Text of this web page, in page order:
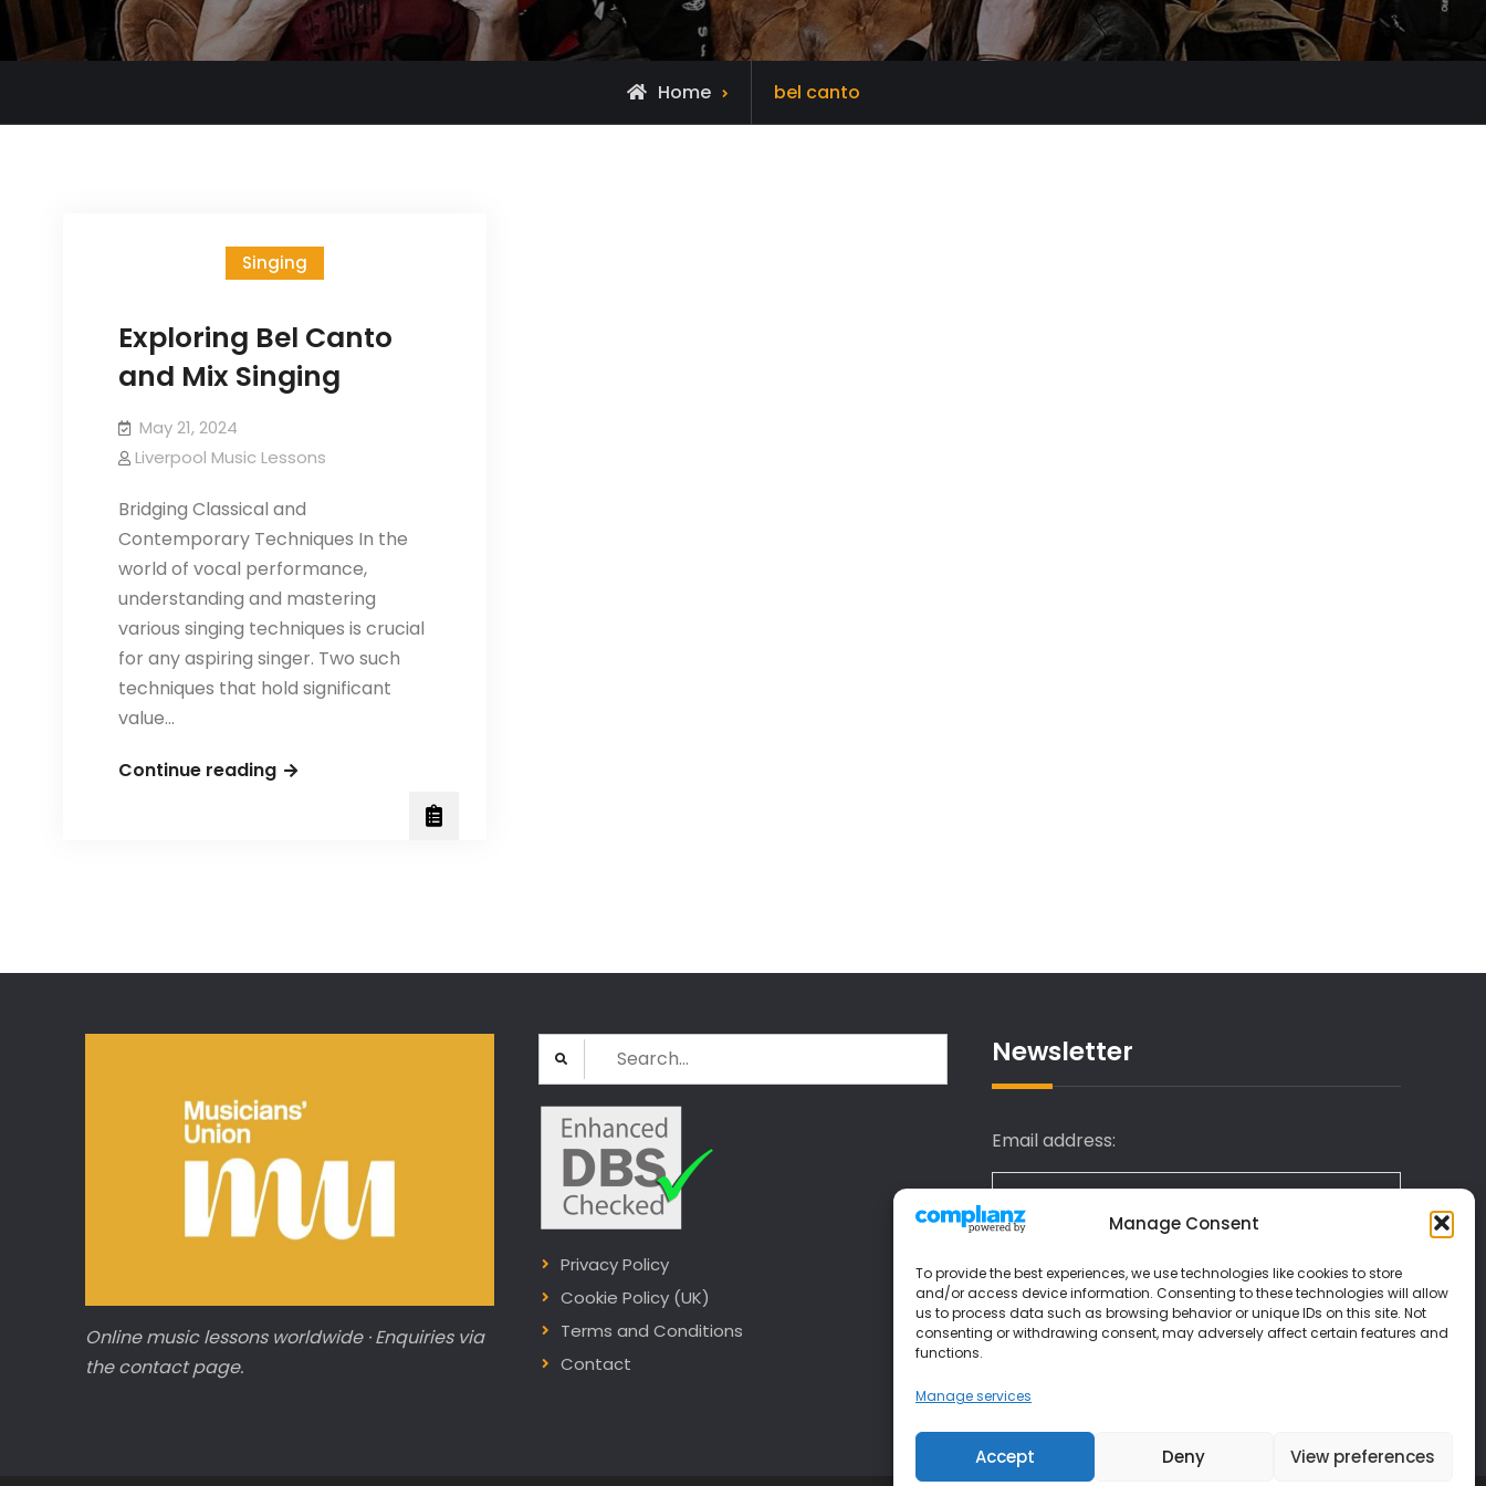
Manage Consent
To provide the best experiences, we use technologies like cookies to store
and/or access device information. Consenting to these technologies will allow
us to process data such as browsing behavior or unique IDs on this site. Not
consenting or withdrawing consent, may adversely affect certain features and
functions.
Manage services
Accept Deny View preferences
Home
Posts
tagged
bel canto
Singing
Exploring Bel Canto
and Mix Singing
May 21, 2024
Liverpool Music Lessons
Bridging Classical and
Contemporary Techniques In the
world of vocal performance,
understanding and mastering
various singing techniques is crucial
for any aspiring singer. Two such
techniques that hold significant
value…
Continue readingExploring
Online music lessons worldwide · Enquiries via
the contact page.
Search
for:
Privacy Policy
Cookie Policy (UK)
Terms and Conditions
Contact
Newsletter
Email address:
conditions